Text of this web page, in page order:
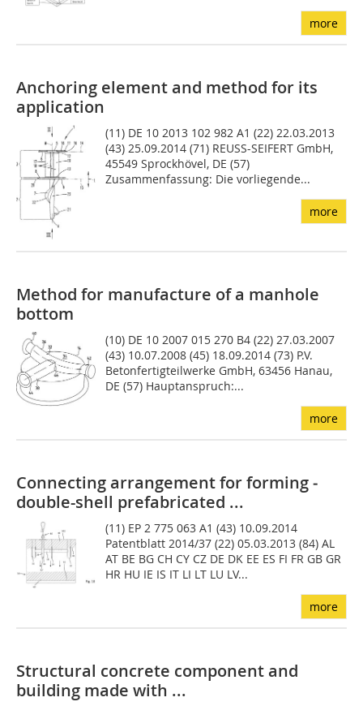
more
Anchoring element and method for its
application
(11) DE 10 2013 102 982 A1 (22) 22.03.2013
(43) 25.09.2014 (71) REUSS-SEIFERT GmbH,
45549 Sprockhövel, DE (57)
Zusammenfassung: Die vorliegende...
more
Method for manufacture of a manhole
bottom
(10) DE 10 2007 015 270 B4 (22) 27.03.2007
(43) 10.07.2008 (45) 18.09.2014 (73) P.V.
Betonfertigteilwerke GmbH, 63456 Hanau,
DE (57) Hauptanspruch:...
more
Connecting arrangement for forming ­
double-shell prefabricated ...
(11) EP 2 775 063 A1 (43) 10.09.2014
Patentblatt 2014/37 (22) 05.03.2013 (84) AL
AT BE BG CH CY CZ DE DK EE ES FI FR GB GR
HR HU IE IS IT LI LT LU LV...
more
Structural concrete component and
building made with ...